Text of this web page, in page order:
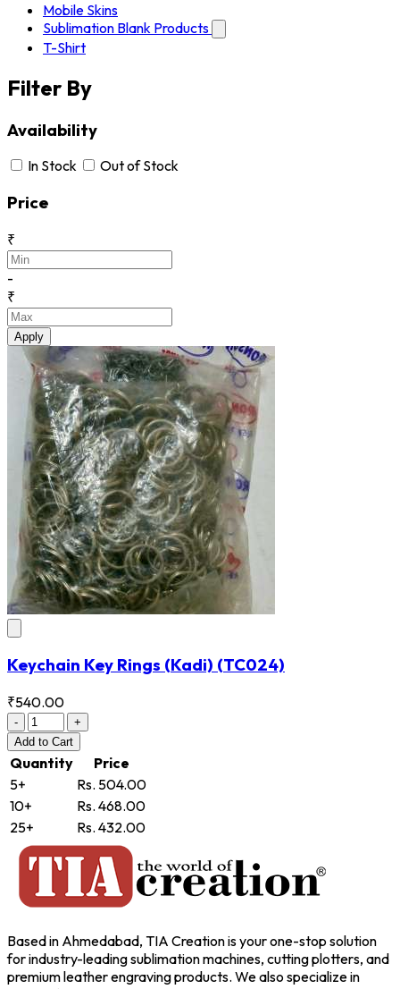
Mobile Skins
Sublimation Blank Products
T-Shirt
Filter By
Availability
In Stock Out of Stock
Price
₹
-
₹
Apply
Keychain Key Rings (Kadi) (TC024)
₹540.00
-
+
Add to Cart
Quantity
Price
5+
Rs. 504.00
10+
Rs. 468.00
25+
Rs. 432.00
Based in Ahmedabad, TIA Creation is your one-stop solution
for industry-leading sublimation machines, cutting plotters, and
premium leather engraving products. We also specialize in